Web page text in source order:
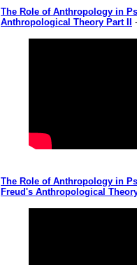
The Role of Anthropology in
Anthropological Theory Part II
The Role of Anthropology in
Freud's Anthropological